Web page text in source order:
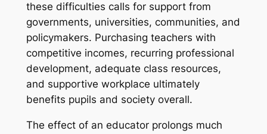
these difficulties calls for support from
governments, universities, communities, and
policymakers. Purchasing teachers with
competitive incomes, recurring professional
development, adequate class resources,
and supportive workplace ultimately
benefits pupils and society overall.
The effect of an educator prolongs much